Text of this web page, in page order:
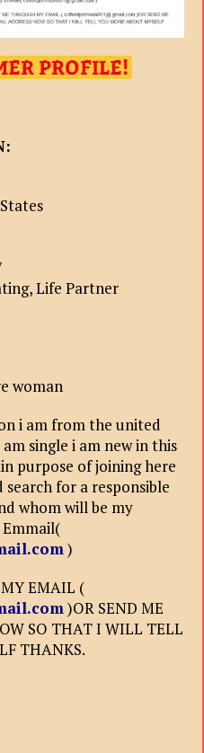
Life Partner
woman
i am from the united
single i am new in this
purpose of joining here
for a responsible
whom will be my
)
EMAIL (
)OR SEND ME
SO THAT I WILL TELL
THANKS.